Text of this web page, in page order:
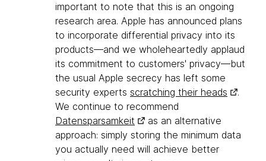
important to note that this is an ongoing
research area. Apple has announced plans
to incorporate differential privacy into its
products—and we wholeheartedly applaud
its commitment to customers' privacy—but
the usual Apple secrecy has left some
security experts scratching their heads
.
We continue to recommend
Datensparsamkeit
as an alternative
approach: simply storing the minimum data
you actually need will achieve better